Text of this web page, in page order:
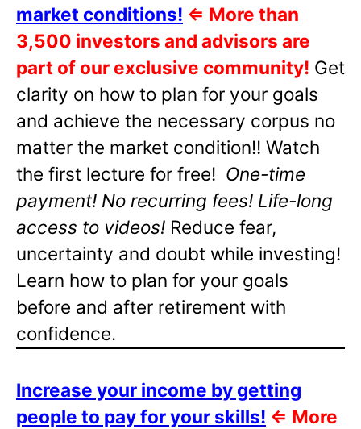
market conditions! ⇐ More than
3,500 investors and advisors are
part of our exclusive community! Get
clarity on how to plan for your goals
and achieve the necessary corpus no
matter the market condition!! Watch
the first lecture for free! One-time
payment! No recurring fees! Life-long
access to videos! Reduce fear,
uncertainty and doubt while investing!
Learn how to plan for your goals
before and after retirement with
confidence.
Increase your income by getting
people to pay for your skills! ⇐ More